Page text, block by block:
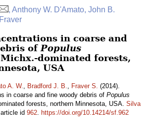
, Anthony W. D'Amato, John B.
in coarse and
of Populus
Michx.-dominated forests,
USA
A. W., Bradford J. B., Fraver S. (2014).
in coarse and fine woody debris of Populus
forests, northern Minnesota, USA. Silva
article id 962. https://doi.org/10.14214/sf.962